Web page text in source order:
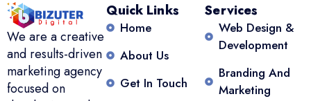
We are a creative
and results-driven
marketing agency
focused on
Quick Links
Home
About Us
Get In Touch
Services
Web Design &
Development
Branding And
Marketing